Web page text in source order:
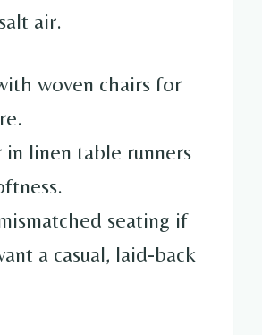
air.
woven chairs for
in linen table runners
seating if
a casual, laid-back